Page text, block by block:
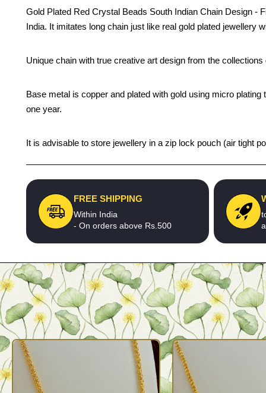
Gold Plated Red Crystal Beads South Indian Chain Design -
India. It imitates long chain just like real gold plated jewellery
Unique chain with true creative art design from the
Base metal is copper and plated with gold using micro
one year.
It is advisable to store jewellery in a zip lock pouch (air tight
FREE SHIPPING
Within India
- On orders above Rs.500